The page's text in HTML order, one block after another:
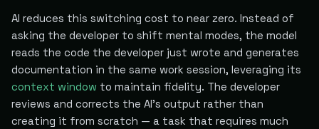
AI reduces this switching cost to near zero. Instead of
asking the developer to shift mental modes, the model
reads the code the developer just wrote and generates
documentation in the same work session, leveraging its
context window to maintain fidelity. The developer
reviews and corrects the AI's output rather than
creating it from scratch — a task that requires much